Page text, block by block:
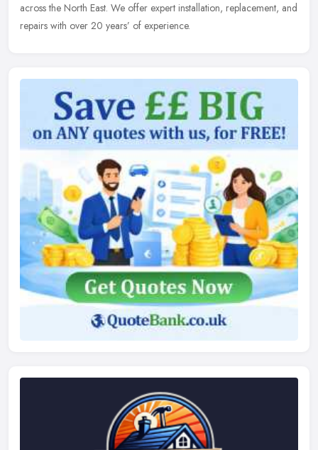
across the North East. We offer expert installation, replacement, and
repairs with over 20 years’ of experience.